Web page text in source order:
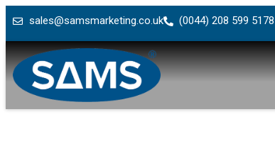
sales@samsmarketing.co.uk (0044) 208 599 5178